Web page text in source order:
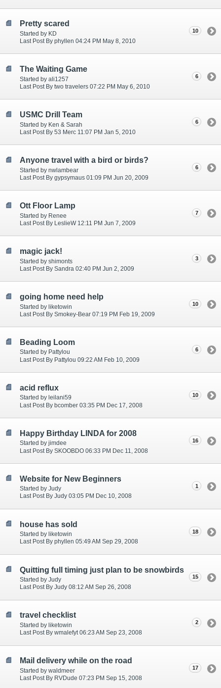
Pretty scared
Started by KD
Last Post By phyllen 04:24 PM May 8, 2010
10
The Waiting Game
Started by ali1257
Last Post By two travelers 07:22 PM May 6, 2010
6
USMC Drill Team
Started by Ken & Sarah
Last Post By 53 Merc 11:07 PM Jan 5, 2010
6
Anyone travel with a bird or birds?
Started by nwlambear
Last Post By gypsymaus 01:09 PM Jun 20, 2009
6
Ott Floor Lamp
Started by Renee
Last Post By LeslieW 12:11 PM Jun 7, 2009
7
magic jack!
Started by shimonts
Last Post By Sandra 02:40 PM Jun 2, 2009
3
going home need help
Started by liketowin
Last Post By Smokey-Bear 07:19 PM Feb 19, 2009
10
Beading Loom
Started by Pattylou
Last Post By Pattylou 09:22 AM Feb 10, 2009
6
acid reflux
Started by leilani59
Last Post By bcomber 03:35 PM Dec 17, 2008
10
Happy Birthday LINDA for 2008
Started by jimdee
Last Post By SKOOBDO 06:33 PM Dec 11, 2008
16
Website for New Beginners
Started by Judy
Last Post By Judy 03:05 PM Dec 10, 2008
1
house has sold
Started by liketowin
Last Post By phyllen 05:49 AM Sep 29, 2008
18
Quitting full timing just plan to be snowbirds
Started by Judy
Last Post By Judy 08:12 AM Sep 26, 2008
15
travel checklist
Started by liketowin
Last Post By wmalefyt 06:23 AM Sep 23, 2008
2
Mail delivery while on the road
Started by waldmeer
Last Post By RVDude 07:23 PM Sep 15, 2008
17